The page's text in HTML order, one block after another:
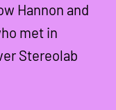
Hannon and
met in
Stereolab